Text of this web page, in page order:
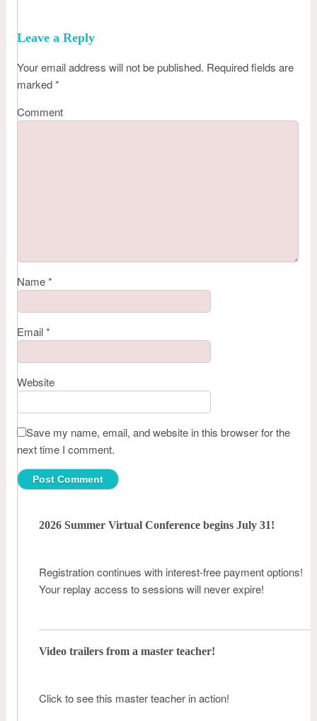
Leave a Reply
Your email address will not be published. Required fields are
marked*
Comment
Name*
Email*
Website
Save my name, email, and website in this browser for the
next time I comment.
2026 Summer Virtual Conference begins July 31!
Registration continues with interest-free payment options!
Your replay access to sessions will never expire!
Video trailers from a master teacher!
Click to see this master teacher in action!